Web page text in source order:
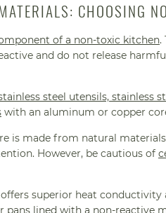
CHOOSING
of a non-toxic kitchen.
and do not release
steel utensils, stainless
with an aluminum or copper
is made from natural
However, be cautious of
superior heat